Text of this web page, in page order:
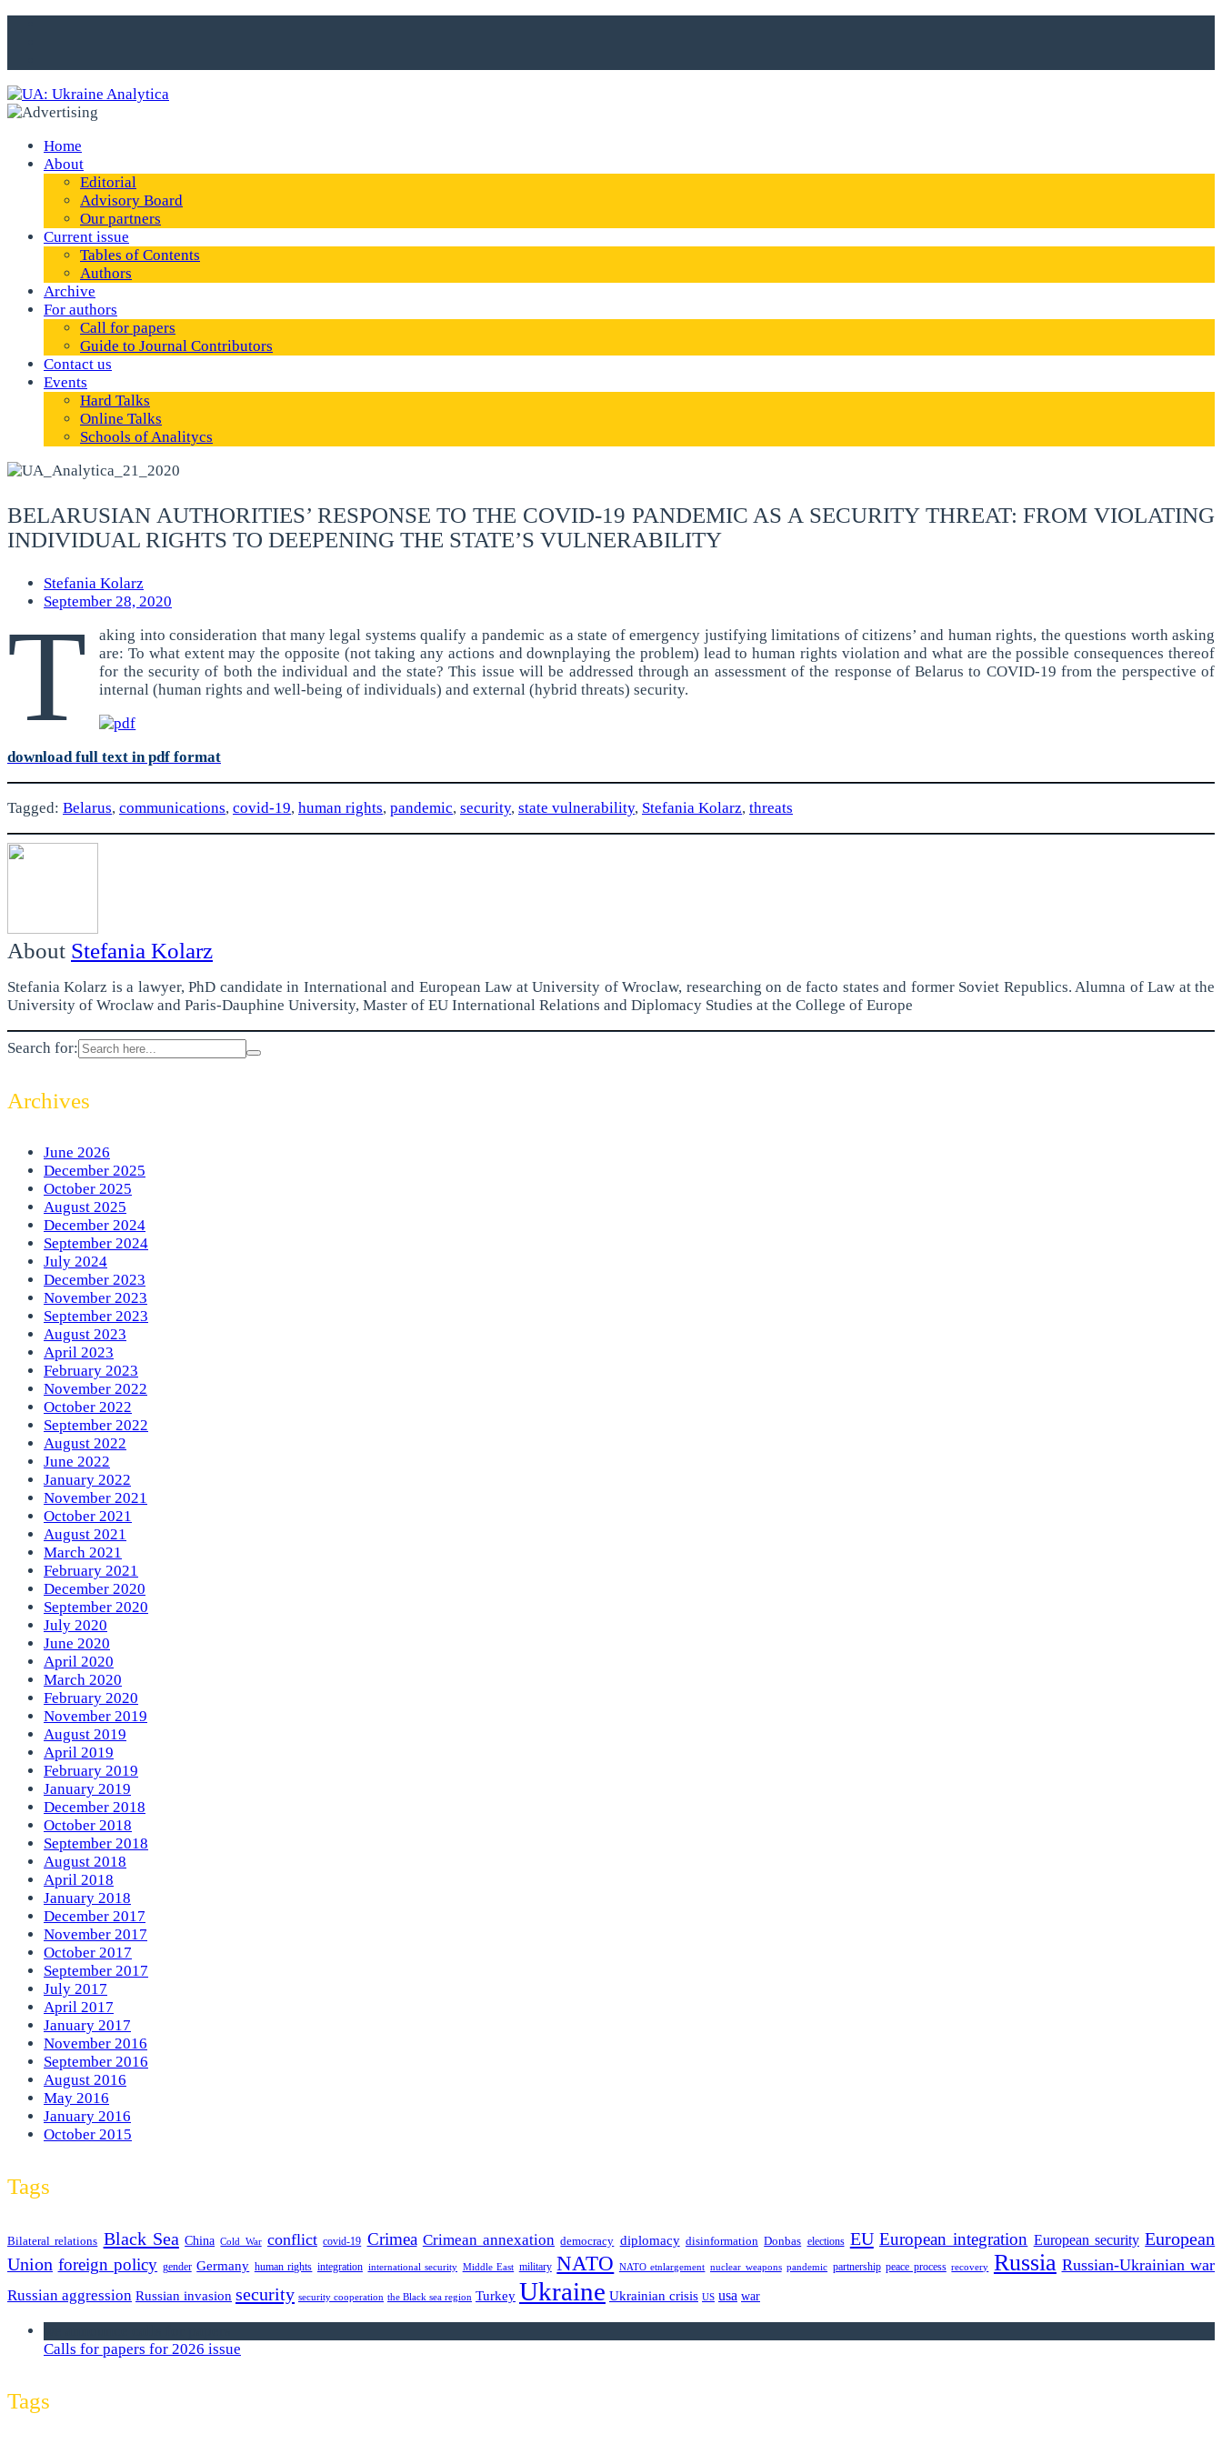
Home
About
Editorial
Advisory Board
Our partners
Current issue
Tables of Contents
Authors
Archive
For authors
Call for papers
Guide to Journal Contributors
Contact us
Events
Hard Talks
Online Talks
Schools of Analitycs
BELARUSIAN AUTHORITIES’ RESPONSE TO THE COVID-19 PANDEMIC AS A SECURITY THREAT: FROM VIOLATING
INDIVIDUAL RIGHTS TO DEEPENING THE STATE’S VULNERABILITY
Stefania Kolarz
September 28, 2020
T
aking into consideration that many legal systems qualify a pandemic as a state of emergency justifying limitations of citizens’ and human rights, the questions worth asking
are: To what extent may the opposite (not taking any actions and downplaying the problem) lead to human rights violation and what are the possible consequences thereof
for the security of both the individual and the state? This issue will be addressed through an assessment of the response of Belarus to COVID-19 from the perspective of
internal (human rights and well-being of individuals) and external (hybrid threats) security.
download full text in pdf format
Tagged: Belarus, communications, covid-19, human rights, pandemic, security, state vulnerability, Stefania Kolarz, threats
About Stefania Kolarz
Stefania Kolarz is a lawyer, PhD candidate in International and European Law at University of Wroclaw, researching on de facto states and former Soviet Republics. Alumna of Law at the
University of Wroclaw and Paris-Dauphine University, Master of EU International Relations and Diplomacy Studies at the College of Europe
Search for:
Archives
June 2026
December 2025
October 2025
August 2025
December 2024
September 2024
July 2024
December 2023
November 2023
September 2023
August 2023
April 2023
February 2023
November 2022
October 2022
September 2022
August 2022
June 2022
January 2022
November 2021
October 2021
August 2021
March 2021
February 2021
December 2020
September 2020
July 2020
June 2020
April 2020
March 2020
February 2020
November 2019
August 2019
April 2019
February 2019
January 2019
December 2018
October 2018
September 2018
August 2018
April 2018
January 2018
December 2017
November 2017
October 2017
September 2017
July 2017
April 2017
January 2017
November 2016
September 2016
August 2016
May 2016
January 2016
October 2015
Tags
Bilateral relations Black Sea China Cold War conflict covid-19 Crimea Crimean annexation democracy diplomacy disinformation Donbas elections EU European integration European security European
Union foreign policy gender Germany human rights integration international security Middle East military NATO NATO etnlargement nuclear weapons pandemic partnership peace process recovery Russia Russian-Ukrainian war
Russian aggression Russian invasion security security cooperation the Black sea region Turkey Ukraine Ukrainian crisis US usa war
Calls for papers for 2026 issue
Tags